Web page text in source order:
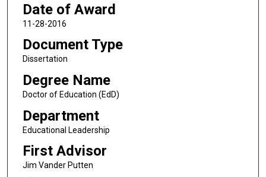
Date of Award
11-28-2016
Document Type
Dissertation
Degree Name
Doctor of Education (EdD)
Department
Educational Leadership
First Advisor
Jim Vander Putten